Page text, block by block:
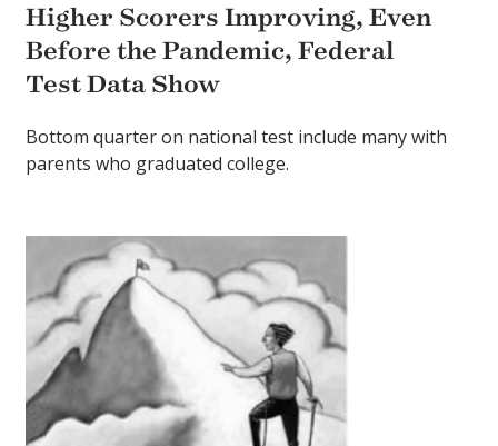
Higher Scorers Improving, Even
Before the Pandemic, Federal
Test Data Show
Bottom quarter on national test include many with
parents who graduated college.